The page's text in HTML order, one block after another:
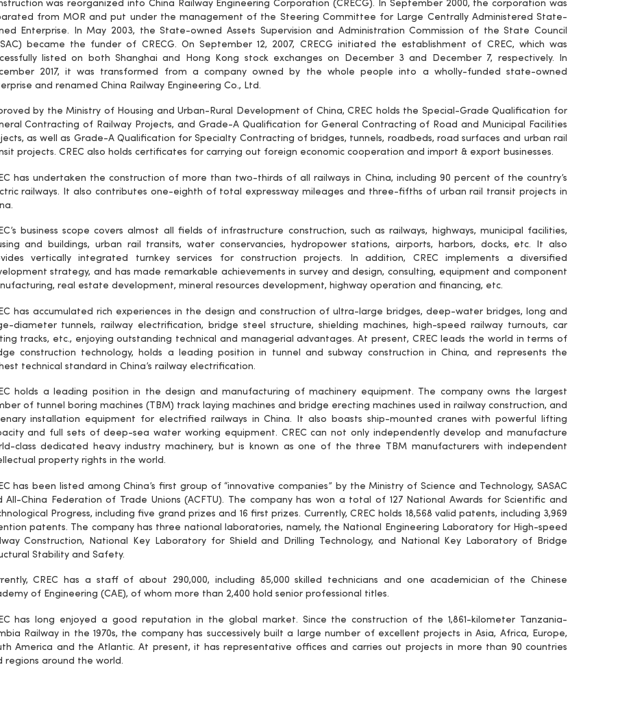
was reorganized into China Railway Engineering Corporation (CRECG). In September 2000, the corporation was
from MOR and put under the management of the Steering Committee for Large Centrally Administered State-
Enterprise. In May 2003, the State-owned Assets Supervision and Administration Commission of the State Council
became the funder of CRECG. On September 12, 2007, CRECG initiated the establishment of CREC, which was
listed on both Shanghai and Hong Kong stock exchanges on December 3 and December 7, respectively. In
2017, it was transformed from a company owned by the whole people into a wholly-funded state-owned
and renamed China Railway Engineering Co., Ltd.
by the Ministry of Housing and Urban-Rural Development of China, CREC holds the Special-Grade Qualification for
Contracting of Railway Projects, and Grade-A Qualification for General Contracting of Road and Municipal Facilities
as well as Grade-A Qualification for Specialty Contracting of bridges, tunnels, roadbeds, road surfaces and urban rail
projects. CREC also holds certificates for carrying out foreign economic cooperation and import & export businesses.
has undertaken the construction of more than two-thirds of all railways in China, including 90 percent of the country’s
railways. It also contributes one-eighth of total expressway mileages and three-fifths of urban rail transit projects in
business scope covers almost all fields of infrastructure construction, such as railways, highways, municipal facilities,
and buildings, urban rail transits, water conservancies, hydropower stations, airports, harbors, docks, etc. It also
vertically integrated turnkey services for construction projects. In addition, CREC implements a diversified
strategy, and has made remarkable achievements in survey and design, consulting, equipment and component
real estate development, mineral resources development, highway operation and financing, etc.
has accumulated rich experiences in the design and construction of ultra-large bridges, deep-water bridges, long and
diameter tunnels, railway electrification, bridge steel structure, shielding machines, high-speed railway turnouts, car
tracks, etc., enjoying outstanding technical and managerial advantages. At present, CREC leads the world in terms of
construction technology, holds a leading position in tunnel and subway construction in China, and represents the
technical standard in China’s railway electrification.
holds a leading position in the design and manufacturing of machinery equipment. The company owns the largest
of tunnel boring machines (TBM) track laying machines and bridge erecting machines used in railway construction, and
installation equipment for electrified railways in China. It also boasts ship-mounted cranes with powerful lifting
and full sets of deep-sea water working equipment. CREC can not only independently develop and manufacture
class dedicated heavy industry machinery, but is known as one of the three TBM manufacturers with independent
property rights in the world.
has been listed among China’s first group of “innovative companies” by the Ministry of Science and Technology, SASAC
All-China Federation of Trade Unions (ACFTU). The company has won a total of 127 National Awards for Scientific and
Progress, including five grand prizes and 16 first prizes. Currently, CREC holds 18,568 valid patents, including 3,969
patents. The company has three national laboratories, namely, the National Engineering Laboratory for High-speed
Construction, National Key Laboratory for Shield and Drilling Technology, and National Key Laboratory of Bridge
Stability and Safety.
CREC has a staff of about 290,000, including 85,000 skilled technicians and one academician of the Chinese
of Engineering (CAE), of whom more than 2,400 hold senior professional titles.
has long enjoyed a good reputation in the global market. Since the construction of the 1,861-kilometer Tanzania-
Railway in the 1970s, the company has successively built a large number of excellent projects in Asia, Africa, Europe,
America and the Atlantic. At present, it has representative offices and carries out projects in more than 90 countries
regions around the world.